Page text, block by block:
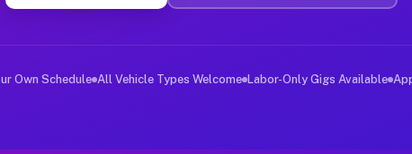
Jobs Oklaunion TX
deliver large items in cities like Oklaunion.
Own Schedule All Vehicle Types Welcome Labor-Only Gigs Available